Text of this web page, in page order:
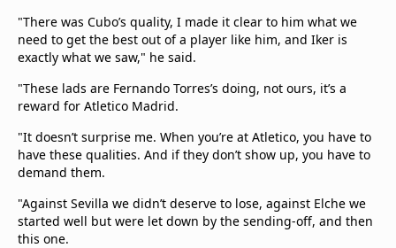
"There was Cubo’s quality, I made it clear to him what we
need to get the best out of a player like him, and Iker is
exactly what we saw," he said.
"These lads are Fernando Torres’s doing, not ours, it’s a
reward for Atletico Madrid.
"It doesn’t surprise me. When you’re at Atletico, you have to
have these qualities. And if they don’t show up, you have to
demand them.
"Against Sevilla we didn’t deserve to lose, against Elche we
started well but were let down by the sending-off, and then
this one.